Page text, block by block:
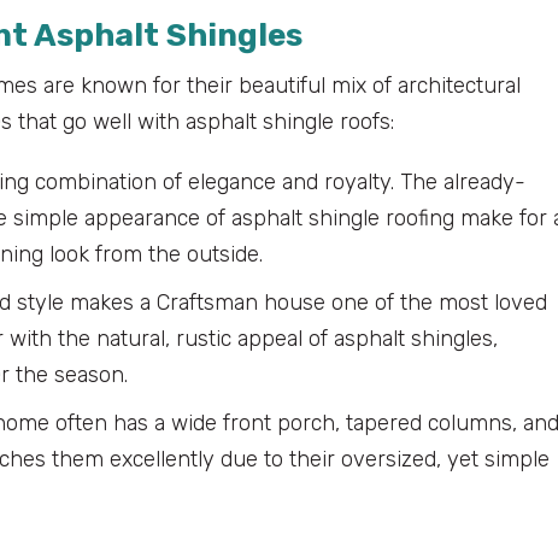
Asphalt Shingles
are known for their beautiful mix of architectural
that go well with asphalt shingle roofs:
combination of elegance and royalty. The already-
appearance of asphalt shingle roofing make for
look from the outside.
style makes a Craftsman house one of the most loved
the natural, rustic appeal of asphalt shingles,
the season.
often has a wide front porch, tapered columns, and
them excellently due to their oversized, yet simple